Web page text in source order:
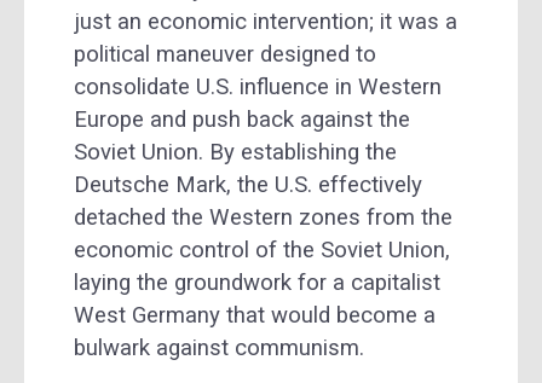
just an economic intervention; it was a
political maneuver designed to
consolidate U.S. influence in Western
Europe and push back against the
Soviet Union. By establishing the
Deutsche Mark, the U.S. effectively
detached the Western zones from the
economic control of the Soviet Union,
laying the groundwork for a capitalist
West Germany that would become a
bulwark against communism.